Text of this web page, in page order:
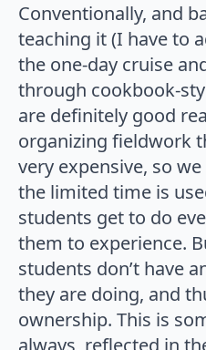
Conventionally, and
teaching it (I have to
the one-day cruise
through cookbook-
are definitely good
organizing fieldwork
very expensive, so
the limited time is
students get to do
them to experience.
students don’t have
they are doing, and
ownership. This is